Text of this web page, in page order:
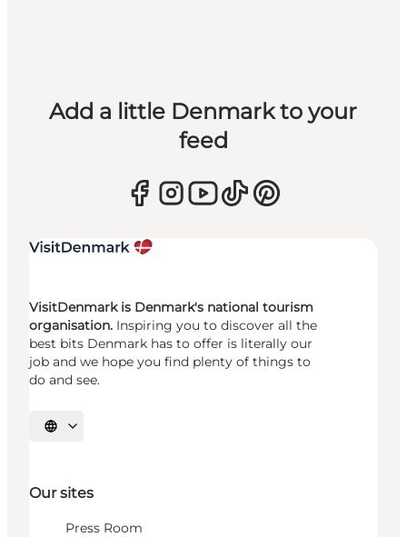
Add a little Denmark to your
feed
VisitDenmark is Denmark's national tourism
organisation. Inspiring you to discover all the
best bits Denmark has to offer is literally our
job and we hope you find plenty of things to
do and see.
Select language
Our sites
Press Room